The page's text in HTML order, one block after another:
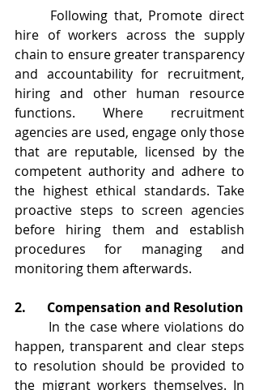
hire of workers across the supply
chain to ensure greater transparency
and accountability for recruitment,
hiring and other human resource
functions. Where recruitment
agencies are used, engage only those
that are reputable, licensed by the
competent authority and adhere to
the highest ethical standards. Take
proactive steps to screen agencies
before hiring them and establish
procedures for managing and
monitoring them afterwards.
2.	Compensation and Resolution
happen, transparent and clear steps
to resolution should be provided to
the migrant workers themselves. In